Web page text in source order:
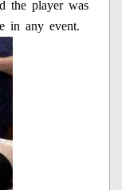
the player was
in any event.